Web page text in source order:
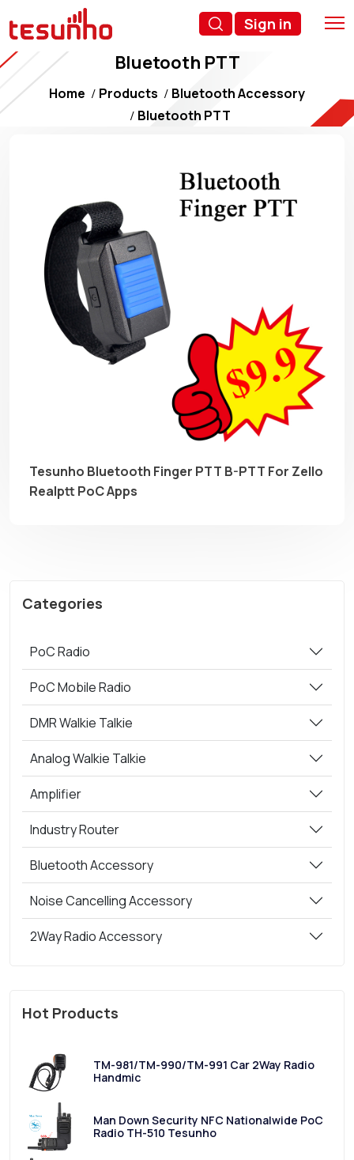
Sign in
Bluetooth PTT
Home Products
Bluetooth Accessory
Bluetooth PTT
Tesunho Bluetooth Finger PTT B-PTT For Zello
Realptt PoC Apps
Categories
PoC Radio
PoC Mobile Radio
DMR Walkie Talkie
Analog Walkie Talkie
Amplifier
Industry Router
Bluetooth Accessory
Noise Cancelling Accessory
2Way Radio Accessory
Hot Products
TM-981/TM-990/TM-991 Car 2Way Radio
Handmic
Man Down Security NFC Nationalwide PoC
Radio TH-510 Tesunho